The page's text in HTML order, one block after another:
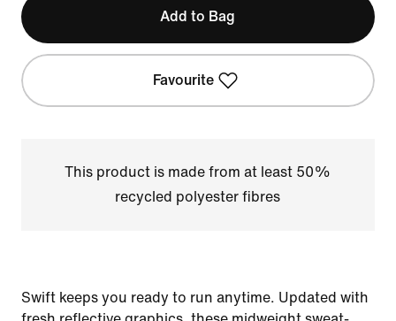
Add to Bag
Favourite
This product is made from at least 50%
recycled polyester fibres
Swift keeps you ready to run anytime. Updated with